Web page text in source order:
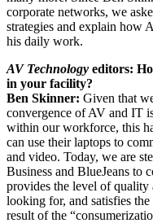
corporate networks, we
strategies and explain how
his daily work.
AV Technology editors:
in your facility?
Ben Skinner: Given that
convergence of AV and IT
within our workforce, this
can use their laptops to
and video. Today, we are
Business and BlueJeans to
provides the level of
looking for, and satisfies
result of the